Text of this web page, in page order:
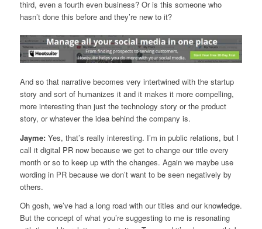
third, even a fourth even business? Or is this someone who
hasn’t done this before and they’re new to it?
And so that narrative becomes very intertwined with the startup
story and sort of humanizes it and it makes it more compelling,
more interesting than just the technology story or the product
story, or whatever the idea behind the company is.
Jayme:Yes, that’s really interesting. I’m in public relations, but I
call it digital PR now because we get to change our title every
month or so to keep up with the changes. Again we maybe use
wording in PR because we don’t want to be seen negatively by
others.
Oh gosh, we’ve had a long road with our titles and our knowledge.
But the concept of what you’re suggesting to me is resonating